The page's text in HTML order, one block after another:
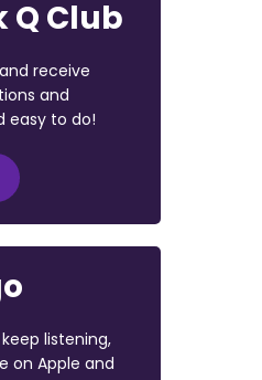
Q Club
receive
and
easy to do!
listening,
on Apple and